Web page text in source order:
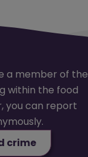
a member of the
within the food
you can report
crime